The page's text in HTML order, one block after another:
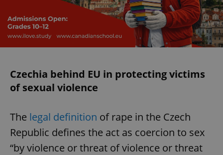
Czechia behind EU in protecting victims
of sexual violence
The legal definition of rape in the Czech
Republic defines the act as coercion to sex
“by violence or threat of violence or threat